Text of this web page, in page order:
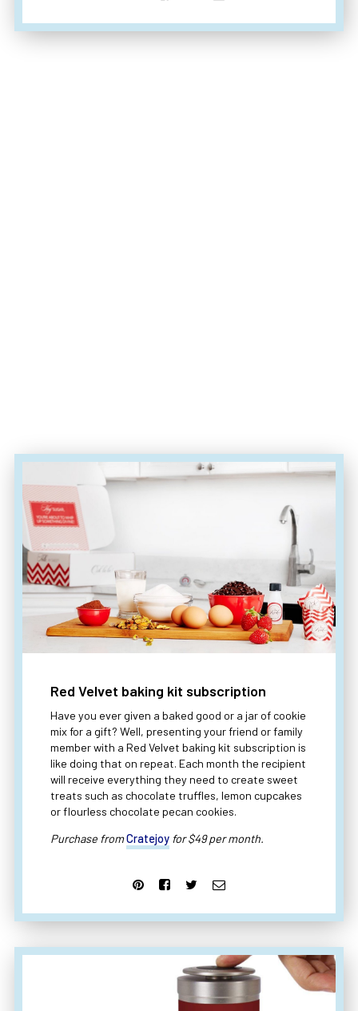
Red Velvet baking kit subscription
Have you ever given a baked good or a jar of cookie
mix for a gift? Well, presenting your friend or family
member with a Red Velvet baking kit subscription is
like doing that on repeat. Each month the recipient
will receive everything they need to create sweet
treats such as chocolate truffles, lemon cupcakes
or flourless chocolate pecan cookies.
Purchase fromCratejoy for $49 per month.